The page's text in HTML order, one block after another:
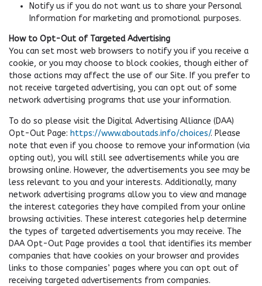
Notify us if you do not want us to share your Personal
Information for marketing and promotional purposes.
How to Opt-Out of Targeted Advertising
You can set most web browsers to notify you if you receive a
cookie, or you may choose to block cookies, though either of
those actions may affect the use of our Site. If you prefer to
not receive targeted advertising, you can opt out of some
network advertising programs that use your information.
To do so please visit the Digital Advertising Alliance (DAA)
Opt-Out Page: https://www.aboutads.info/choices/. Please
note that even if you choose to remove your information (via
opting out), you will still see advertisements while you are
browsing online. However, the advertisements you see may be
less relevant to you and your interests. Additionally, many
network advertising programs allow you to view and manage
the interest categories they have compiled from your online
browsing activities. These interest categories help determine
the types of targeted advertisements you may receive. The
DAA Opt-Out Page provides a tool that identifies its member
companies that have cookies on your browser and provides
links to those companies’ pages where you can opt out of
receiving targeted advertisements from companies.